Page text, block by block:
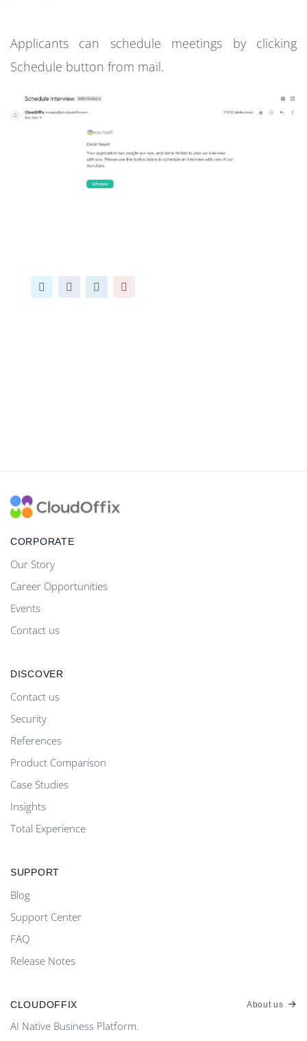
Applicants can schedule meetings by clicking
Schedule button from mail.
CORPORATE
Our Story
Career Opportunities
Events
Contact us
DISCOVER
Contact us
Security
References
Product Comparison
Case Studies
Insights
Total Experience
SUPPORT
Blog
Support Center
FAQ
Release Notes
CLOUDOFFIX About us
AI Native Business Platform.